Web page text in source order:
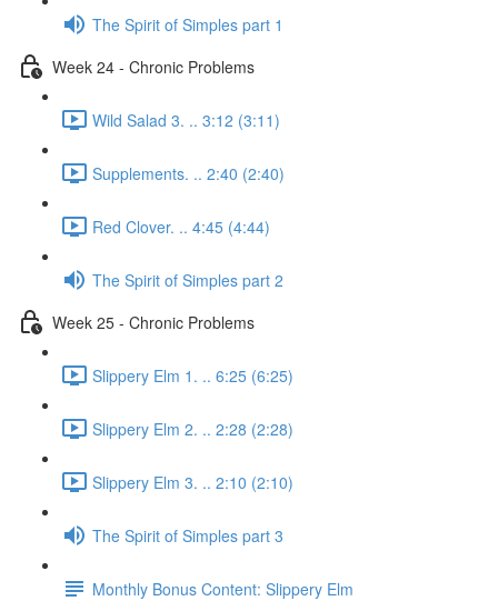
The Spirit of Simples part 1
Week 24 - Chronic Problems
Wild Salad 3. .. 3:12 (3:11)
Supplements. .. 2:40 (2:40)
Red Clover. .. 4:45 (4:44)
The Spirit of Simples part 2
Week 25 - Chronic Problems
Slippery Elm 1. .. 6:25 (6:25)
Slippery Elm 2. .. 2:28 (2:28)
Slippery Elm 3. .. 2:10 (2:10)
The Spirit of Simples part 3
Monthly Bonus Content: Slippery Elm